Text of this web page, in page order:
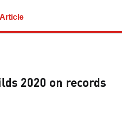
Article
2020 on records